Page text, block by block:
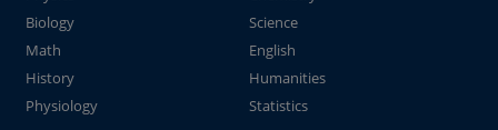
Biology
Science
Math
English
History
Humanities
Physiology
Statistics